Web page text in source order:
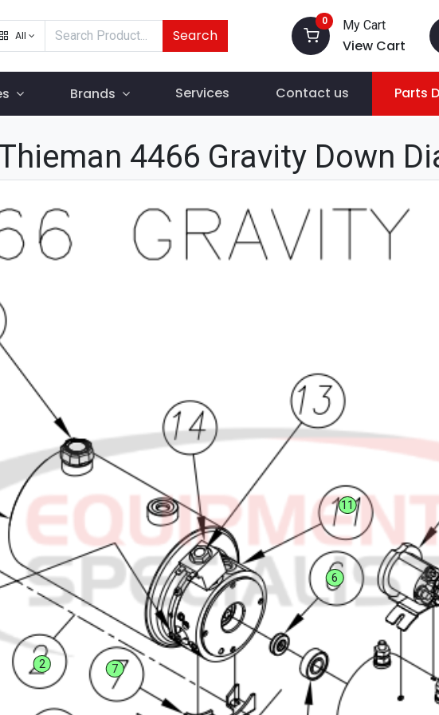
All Search
0 My Cart
View Cart
Brands Services Contact us Parts
4466 Gravity Down
11
2
6
7